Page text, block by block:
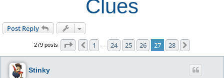
Clues
Post Reply
279 posts Page 27 of 28
Previous
1 24 25 26 27 28
Stinky